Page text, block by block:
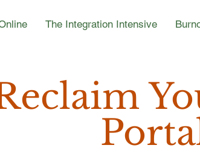
The Integration Intensive